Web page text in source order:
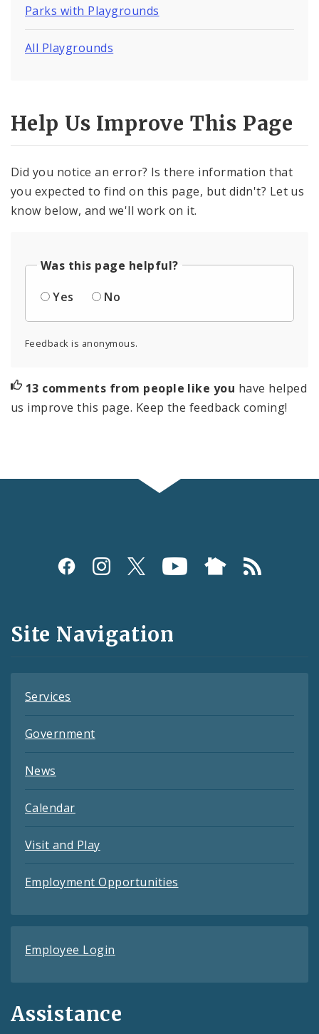
Parks with Playgrounds
All Playgrounds
Help Us Improve This Page
Did you notice an error? Is there information that
you expected to find on this page, but didn't? Let us
know below, and we'll work on it.
Was this page helpful?
Yes
No
Feedback is anonymous.
13 comments from people like you have helped
us improve this page. Keep the feedback coming!
Social
and
Feeds
Site Navigation
Services
Government
News
Calendar
Visit and Play
Employment Opportunities
Employee Login
Assistance